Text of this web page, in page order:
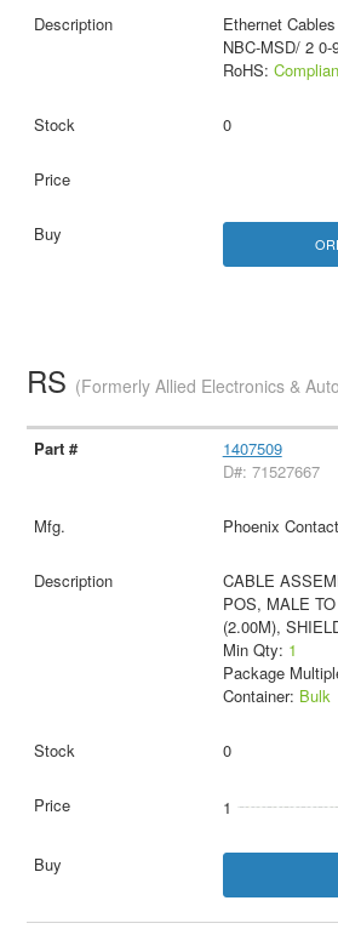
Ethernet
NBC-MSD/ 2
RoHS:
0
RS (Formerly Allied Electronics &
1407509
D#: 71527667
Phoenix Contact
CABLE
POS, MALE
(2.00M),
Min Qty: 1
Package
Container: Bulk
0
1